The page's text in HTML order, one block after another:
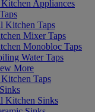
Appliances
Kitchen Taps
Mixer Taps
Monobloc Taps
Water Taps
More
Taps
Kitchen Sinks